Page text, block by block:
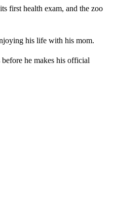
first health exam, and the zoo
his life with his mom.
he makes his official